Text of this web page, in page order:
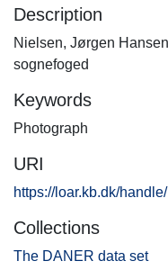
Description
Nielsen, Jørgen
sognefoged
Keywords
Photograph
URI
https://loar.kb.dk/
Collections
The DANER data set